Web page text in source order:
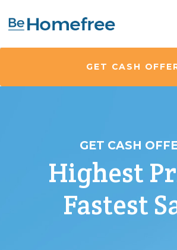
GET CASH
GET CASH
Highest
Fastest